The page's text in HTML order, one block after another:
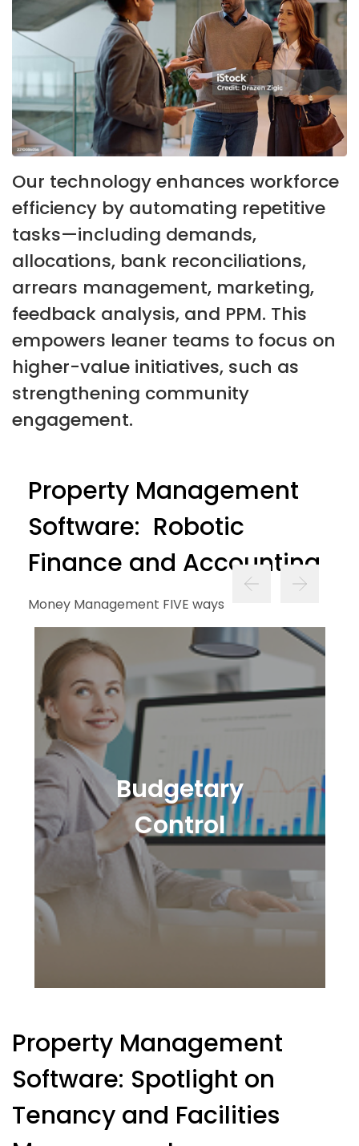
Our technology enhances workforce
efficiency by automating repetitive
tasks—including demands,
allocations, bank reconciliations,
arrears management, marketing,
feedback analysis, and PPM. This
empowers leaner teams to focus on
higher-value initiatives, such as
strengthening community
engagement.
Property Management
Software: Robotic
Finance and Accounting
Money Management FIVE ways
Budgetary
Control
Property Management
Software: Spotlight on
Tenancy and Facilities